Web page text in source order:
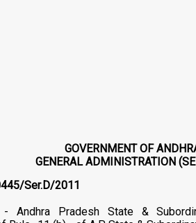
GOVERNMENT OF
GENERAL ADMINISTRATION
Andhra Pradesh State &